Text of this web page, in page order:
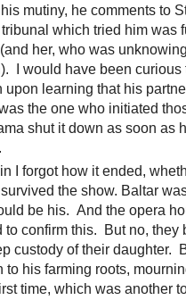
mutiny, he comments to
which tried him was
her, who was
I would have been curious
upon learning that his
the one who initiated
shut it down as soon as
I forgot how it ended,
the show. Baltar
be his. And the opera
to confirm this. But no, they
custody of their daughter.
to his farming roots,
time, which was another